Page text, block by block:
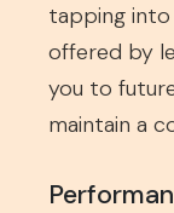
tapping into
offered by
you to
maintain a